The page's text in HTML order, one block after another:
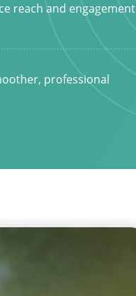
reach and engagement
professional